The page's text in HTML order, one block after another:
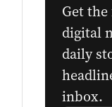
Get
digital
daily
inbox.